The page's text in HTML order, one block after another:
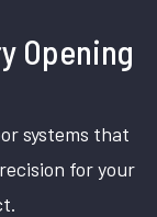
Opening
systems that
for your